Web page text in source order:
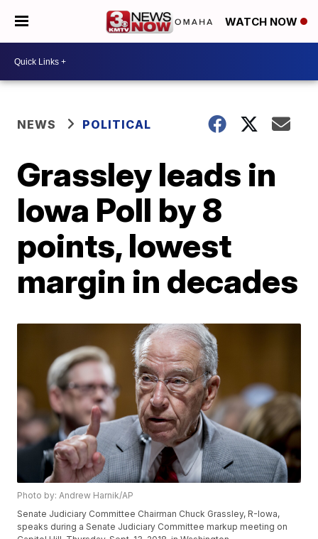
WATCH NOW
NEWS POLITICAL
Grassley leads in
Iowa Poll by 8
points, lowest
margin in decades
Photo by: Andrew Harnik/AP
Senate Judiciary Committee Chairman Chuck Grassley, R-Iowa,
speaks during a Senate Judiciary Committee markup meeting on